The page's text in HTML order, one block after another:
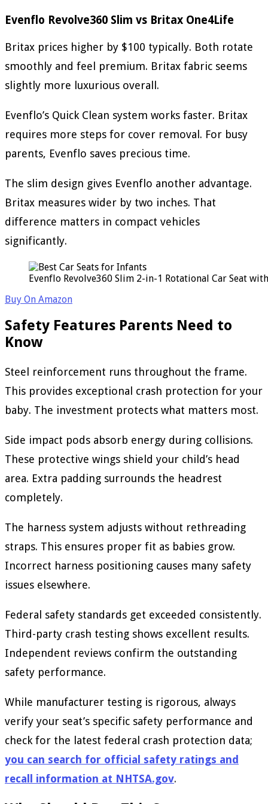
Evenflo Revolve360 Slim vs Britax One4Life
Britax prices higher by $100 typically. Both rotate
smoothly and feel premium. Britax fabric seems
slightly more luxurious overall.
Evenflo’s Quick Clean system works faster. Britax
requires more steps for cover removal. For busy
parents, Evenflo saves precious time.
The slim design gives Evenflo another advantage.
Britax measures wider by two inches. That
difference matters in compact vehicles
significantly.
Evenflo Revolve360 Slim 2-in-1 Rotational Car Seat
Buy On Amazon
Safety Features Parents Need to
Know
Steel reinforcement runs throughout the frame.
This provides exceptional crash protection for your
baby. The investment protects what matters most.
Side impact pods absorb energy during collisions.
These protective wings shield your child’s head
area. Extra padding surrounds the headrest
completely.
The harness system adjusts without rethreading
straps. This ensures proper fit as babies grow.
Incorrect harness positioning causes many safety
issues elsewhere.
Federal safety standards get exceeded consistently.
Third-party crash testing shows excellent results.
Independent reviews confirm the outstanding
safety performance.
While manufacturer testing is rigorous, always
verify your seat’s specific safety performance and
check for the latest federal crash protection data;
you can search for official safety ratings and
recall information at NHTSA.gov.